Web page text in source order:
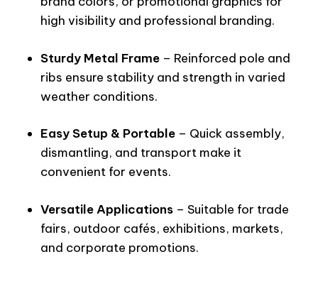
high visibility and professional branding.
Sturdy Metal Frame– Reinforced pole and
ribs ensure stability and strength in varied
weather conditions.
Easy Setup & Portable– Quick assembly,
dismantling, and transport make it
convenient for events.
Versatile Applications– Suitable for trade
fairs, outdoor cafés, exhibitions, markets,
and corporate promotions.